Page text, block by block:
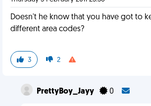
Doesn't he know that you have got to
different area codes?
3 2
PrettyBoy_Jayy 0